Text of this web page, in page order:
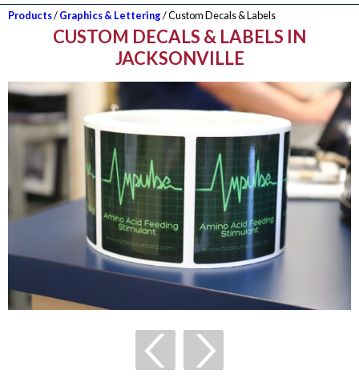
Products/Graphics & Lettering/ Custom Decals & Labels
CUSTOM DECALS & LABELS IN
JACKSONVILLE